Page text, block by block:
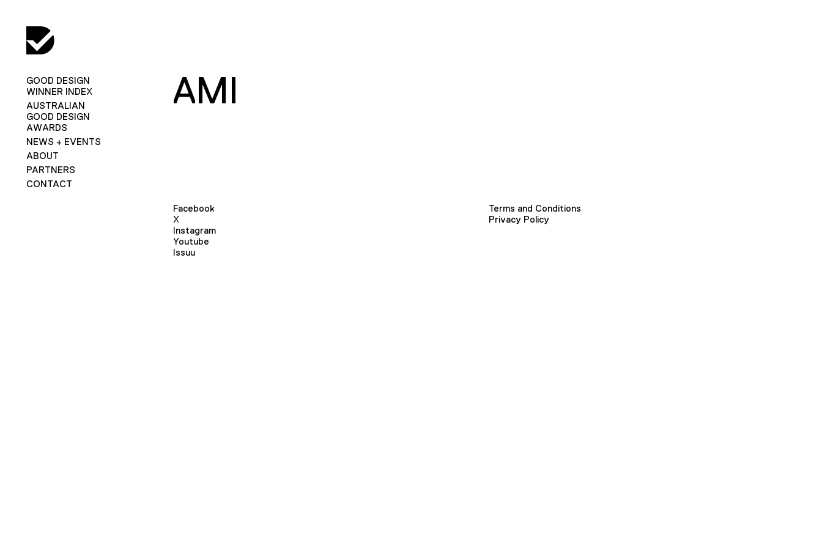
GOOD DESIGN
WINNER INDEX
AUSTRALIAN
GOOD DESIGN
AWARDS
NEWS + EVENTS
ABOUT
PARTNERS
CONTACT
AMI
Facebook
X
Instagram
Youtube
Issuu
Terms and Conditions
Privacy Policy